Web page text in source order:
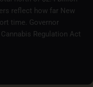
reflect how far New
time. Governor
Regulation Act